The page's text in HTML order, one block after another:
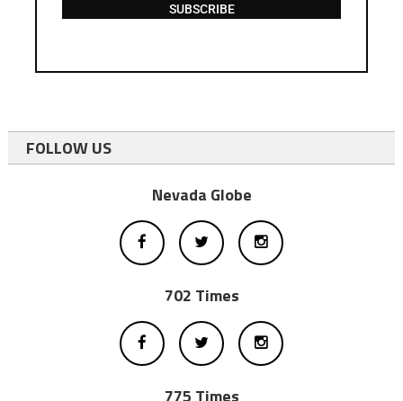
SUBSCRIBE
FOLLOW US
Nevada Globe
702 Times
775 Times